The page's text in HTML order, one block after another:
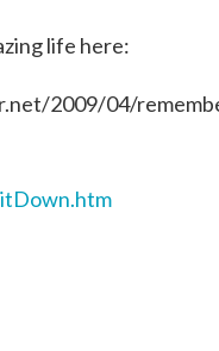
life here:
2009/04/